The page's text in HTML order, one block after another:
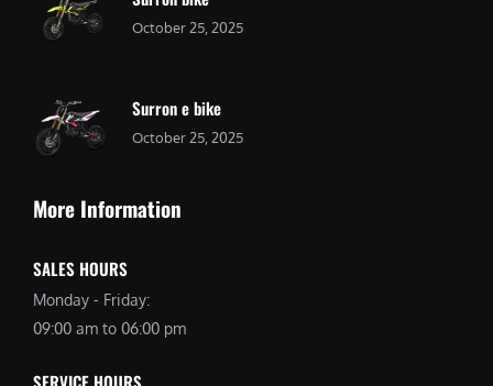
October 25, 2025
Surron e bike
October 25, 2025
More Information
SALES HOURS
Monday - Friday:
09:00 am to 06:00 pm